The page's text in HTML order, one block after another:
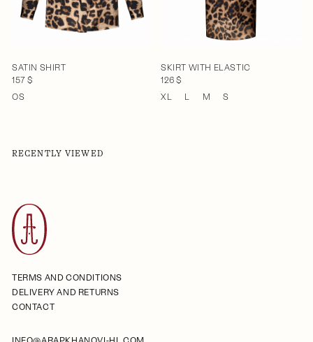
SATIN SHIRT
157 $
OS
SKIRT WITH ELASTIC
126 $
XL
L M S
RECENTLY VIEWED
TERMS AND CONDITIONS
DELIVERY AND RETURNS
CONTACT